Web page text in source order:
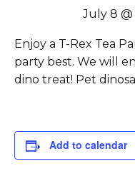
July 8 @
Enjoy a T-Rex Tea
party best. We will
dino treat! Pet
Add to calendar